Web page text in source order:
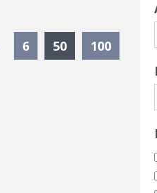
6 50Currently
100